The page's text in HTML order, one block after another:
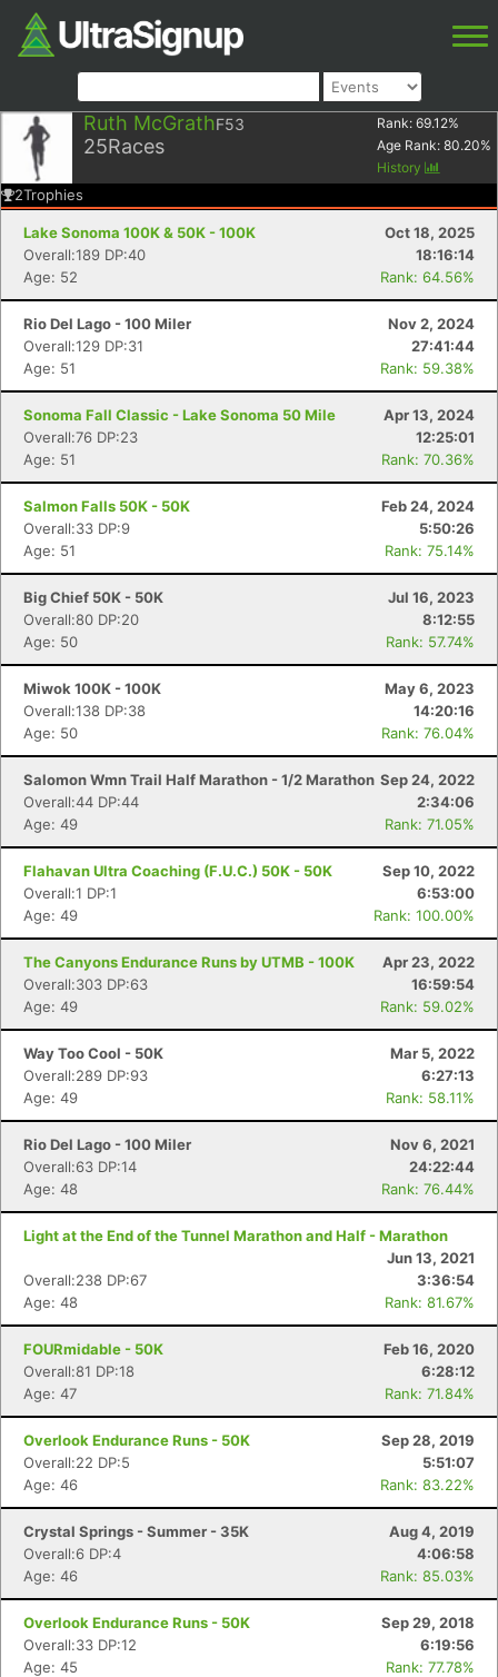
Ruth McGrathF53
25Races
Rank: 69.12%
Age Rank: 80.20%
History
2Trophies
Lake Sonoma 100K & 50K - 100K
Oct 18, 2025
Overall:189 DP:40
18:16:14
Age: 52
Rank: 64.56%
Rio Del Lago - 100 Miler
Nov 2, 2024
Overall:129 DP:31
27:41:44
Age: 51
Rank: 59.38%
Sonoma Fall Classic - Lake Sonoma 50 Mile
Apr 13, 2024
Overall:76 DP:23
12:25:01
Age: 51
Rank: 70.36%
Salmon Falls 50K - 50K
Feb 24, 2024
Overall:33 DP:9
5:50:26
Age: 51
Rank: 75.14%
Big Chief 50K - 50K
Jul 16, 2023
Overall:80 DP:20
8:12:55
Age: 50
Rank: 57.74%
Miwok 100K - 100K
May 6, 2023
Overall:138 DP:38
14:20:16
Age: 50
Rank: 76.04%
Salomon Wmn Trail Half Marathon - 1/2 Marathon Sep 24, 2022
Overall:44 DP:44
2:34:06
Age: 49
Rank: 71.05%
Flahavan Ultra Coaching (F.U.C.) 50K - 50K
Sep 10, 2022
Overall:1 DP:1
6:53:00
Age: 49
Rank: 100.00%
The Canyons Endurance Runs by UTMB - 100K
Apr 23, 2022
Overall:303 DP:63
16:59:54
Age: 49
Rank: 59.02%
Way Too Cool - 50K
Mar 5, 2022
Overall:289 DP:93
6:27:13
Age: 49
Rank: 58.11%
Rio Del Lago - 100 Miler
Nov 6, 2021
Overall:63 DP:14
24:22:44
Age: 48
Rank: 76.44%
Light at the End of the Tunnel Marathon and Half - Marathon
Jun 13, 2021
Overall:238 DP:67
3:36:54
Age: 48
Rank: 81.67%
FOURmidable - 50K
Feb 16, 2020
Overall:81 DP:18
6:28:12
Age: 47
Rank: 71.84%
Overlook Endurance Runs - 50K
Sep 28, 2019
Overall:22 DP:5
5:51:07
Age: 46
Rank: 83.22%
Crystal Springs - Summer - 35K
Aug 4, 2019
Overall:6 DP:4
4:06:58
Age: 46
Rank: 85.03%
Overlook Endurance Runs - 50K
Sep 29, 2018
Overall:33 DP:12
6:19:56
Age: 45
Rank: 77.78%